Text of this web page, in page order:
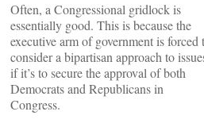
Often, a Congressional gridlock is
essentially good. This is because the
executive arm of government is forced
consider a bipartisan approach to
if it’s to secure the approval of both
Democrats and Republicans in
Congress.